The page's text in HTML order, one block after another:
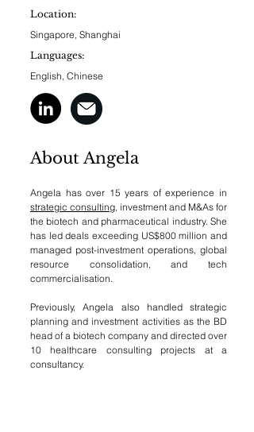
Location:
Singapore, Shanghai
Languages:
English, Chinese
About Angela
Angela has over 15 years of experience in
strategic consulting, investment and M&As for
the biotech and pharmaceutical industry. She
has led deals exceeding US$800 million and
managed post-investment operations, global
resource consolidation, and tech
commercialisation.
Previously, Angela also handled strategic
planning and investment activities as the BD
head of a biotech company and directed over
10 healthcare consulting projects at a
consultancy.